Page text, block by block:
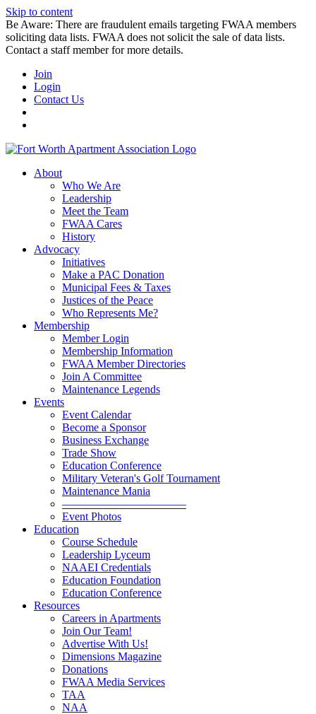
Skip to content
Be Aware: There are fraudulent emails targeting FWAA members
soliciting data lists. FWAA does not solicit the sale of data lists.
Contact a staff member for more details.
Join
Login
Contact Us
About
Who We Are
Leadership
Meet the Team
FWAA Cares
History
Advocacy
Initiatives
Make a PAC Donation
Municipal Fees & Taxes
Justices of the Peace
Who Represents Me?
Membership
Member Login
Membership Information
FWAA Member Directories
Join A Committee
Maintenance Legends
Events
Event Calendar
Become a Sponsor
Business Exchange
Trade Show
Education Conference
Military Veteran's Golf Tournament
Maintenance Mania
———————————
Event Photos
Education
Course Schedule
Leadership Lyceum
NAAEI Credentials
Education Foundation
Education Conference
Resources
Careers in Apartments
Join Our Team!
Advertise With Us!
Dimensions Magazine
Donations
FWAA Media Services
TAA
NAA